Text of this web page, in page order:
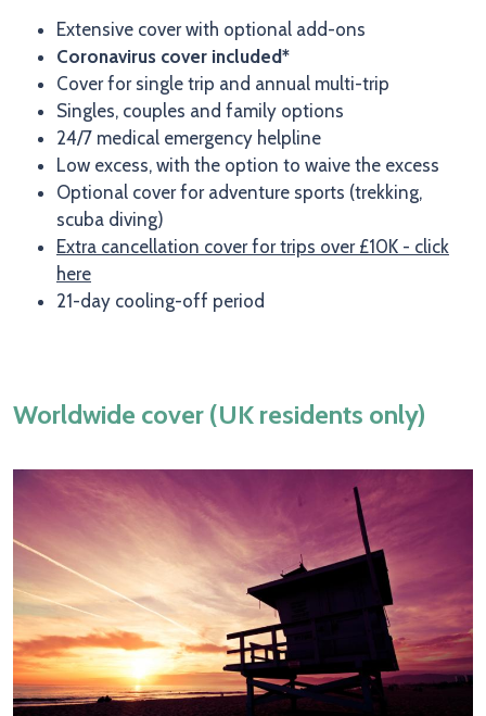
Extensive cover with optional add-ons
Coronavirus cover included*
Cover for single trip and annual multi-trip
Singles, couples and family options
24/7 medical emergency helpline
Low excess, with the option to waive the excess
Optional cover for adventure sports (trekking,
scuba diving)
Extra cancellation cover for trips over £10K - click
here
21-day cooling-off period
Worldwide cover (UK residents only)